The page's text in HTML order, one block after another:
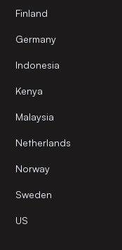
Finland
Germany
Indonesia
Kenya
Malaysia
Netherlands
Norway
Sweden
US